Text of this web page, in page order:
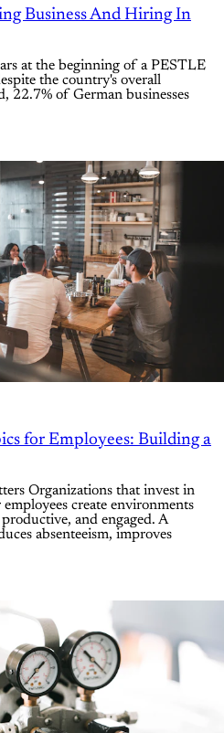
Business And Hiring In
at the beginning of a PESTLE
the country's overall
22.7% of German businesses
for Employees: Building a
Organizations that invest in
create environments
and engaged. A
absenteeism, improves